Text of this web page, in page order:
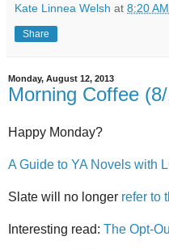
Kate Linnea Welsh at 8:20 AM
Share
Monday, August 12, 2013
Morning Coffee
Happy Monday?
A Guide to YA Novels with
Slate will no longer refer to
Interesting read: The Opt-